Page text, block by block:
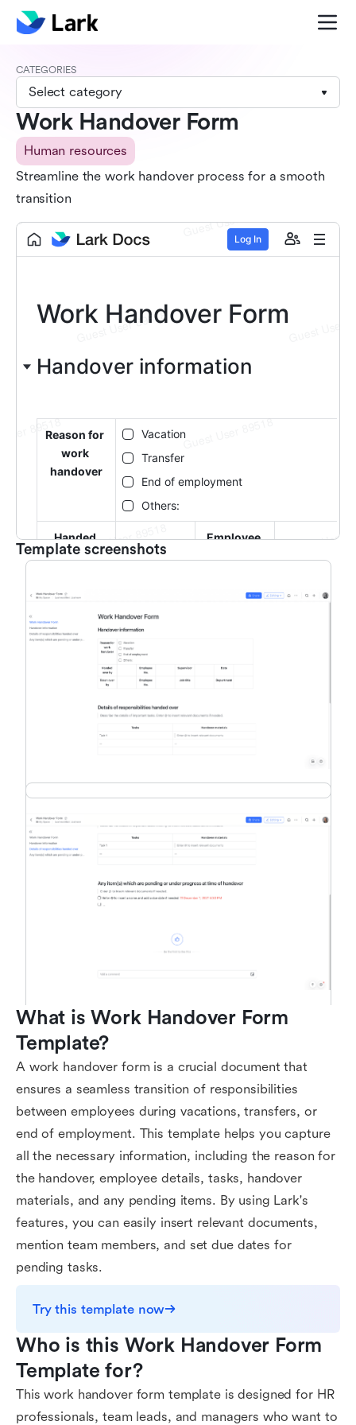
CATEGORIES
Select category
Work Handover Form
Human resources
Streamline the work handover process for a smooth
transition
Template screenshots
What is Work Handover Form
Template?
A work handover form is a crucial document that
ensures a seamless transition of responsibilities
between employees during vacations, transfers, or
end of employment. This template helps you capture
all the necessary information, including the reason for
the handover, employee details, tasks, handover
materials, and any pending items. By using Lark's
features, you can easily insert relevant documents,
mention team members, and set due dates for
pending tasks.
Try this template now
Who is this Work Handover Form
Template for?
This work handover form template is designed for HR
professionals, team leads, and managers who want to